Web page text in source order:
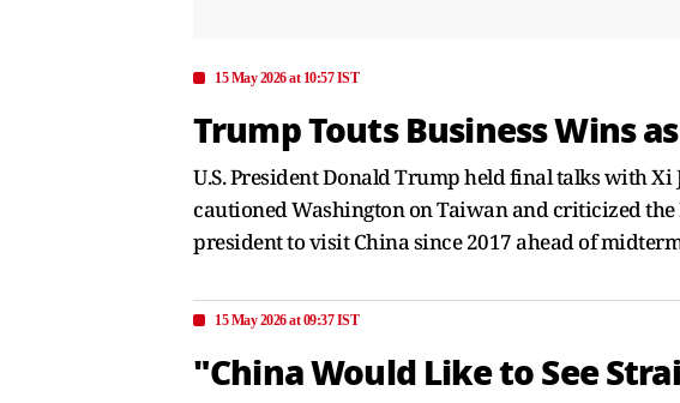
15 May 2026 at 10:57 IST
Trump Touts Business Wins
U.S. President Donald Trump held final talks with
cautioned Washington on Taiwan and criticized
president to visit China since 2017 ahead of
15 May 2026 at 09:37 IST
"China Would Like to See